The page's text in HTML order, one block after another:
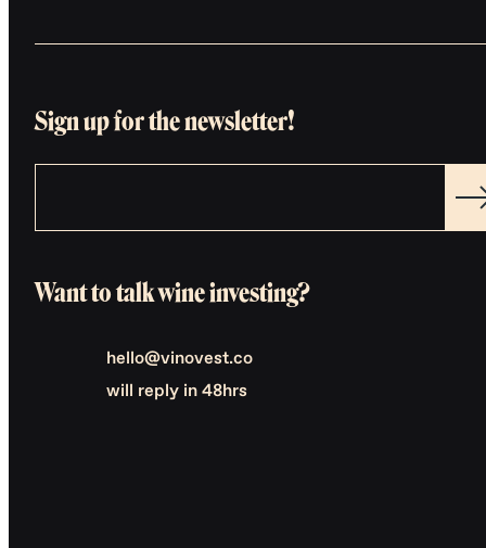
Sign up for the newsletter!
Want to talk wine investing?
hello@vinovest.co
will reply in 48hrs